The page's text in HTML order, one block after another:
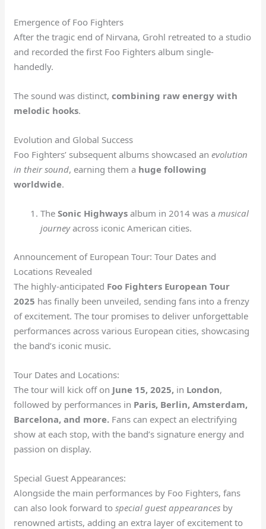
Emergence of Foo Fighters
After the tragic end of Nirvana, Grohl retreated to a studio
and recorded the first Foo Fighters album single-
handedly.
The sound was distinct,combining raw energy with
melodic hooks.
Evolution and Global Success
Foo Fighters’ subsequent albums showcased anevolution
in their sound, earning them a huge following
worldwide.
TheSonic Highways album in 2014 was amusical
journeyacross iconic American cities.
Announcement of European Tour: Tour Dates and
Locations Revealed
The highly-anticipated Foo Fighters European Tour
2025 has finally been unveiled, sending fans into a frenzy
of excitement. The tour promises to deliver unforgettable
performances across various European cities, showcasing
the band’s iconic music.
Tour Dates and Locations:
The tour will kick off on June 15, 2025, in London,
followed by performances in Paris, Berlin, Amsterdam,
Barcelona, and more. Fans can expect an electrifying
show at each stop, with the band’s signature energy and
passion on display.
Special Guest Appearances:
Alongside the main performances by Foo Fighters, fans
can also look forward tospecial guest appearances by
renowned artists, adding an extra layer of excitement to